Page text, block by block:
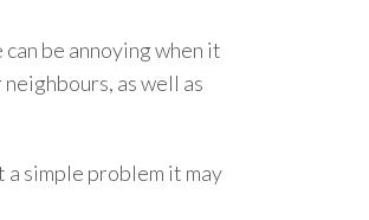
be annoying when it
as well as
simple problem it may